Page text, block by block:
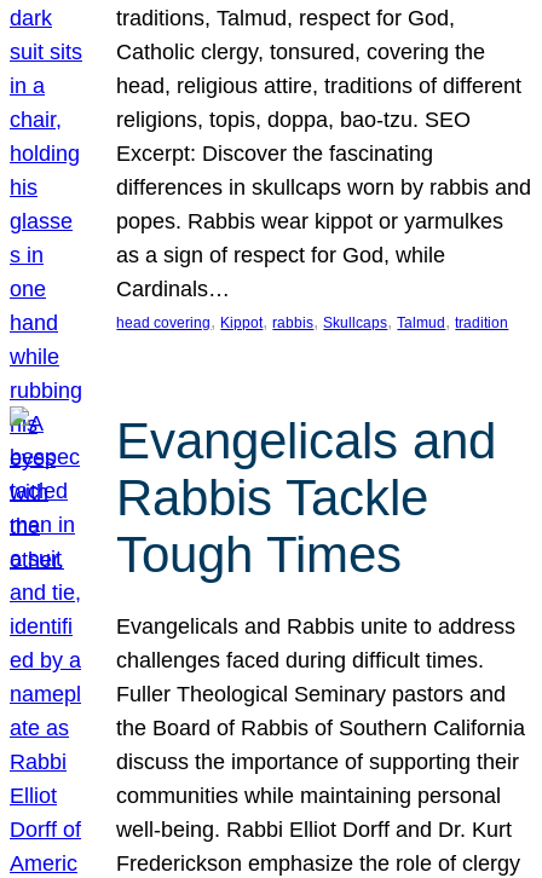
traditions, Talmud, respect for God,
Catholic clergy, tonsured, covering the
head, religious attire, traditions of different
religions, topis, doppa, bao-tzu. SEO
Excerpt: Discover the fascinating
differences in skullcaps worn by rabbis and
popes. Rabbis wear kippot or yarmulkes
as a sign of respect for God, while
Cardinals…
head covering, Kippot, rabbis, Skullcaps, Talmud , tradition
Evangelicals and
Rabbis Tackle
Tough Times
Evangelicals and Rabbis unite to address
challenges faced during difficult times.
Fuller Theological Seminary pastors and
the Board of Rabbis of Southern California
discuss the importance of supporting their
communities while maintaining personal
well-being. Rabbi Elliot Dorff and Dr. Kurt
Frederickson emphasize the role of clergy